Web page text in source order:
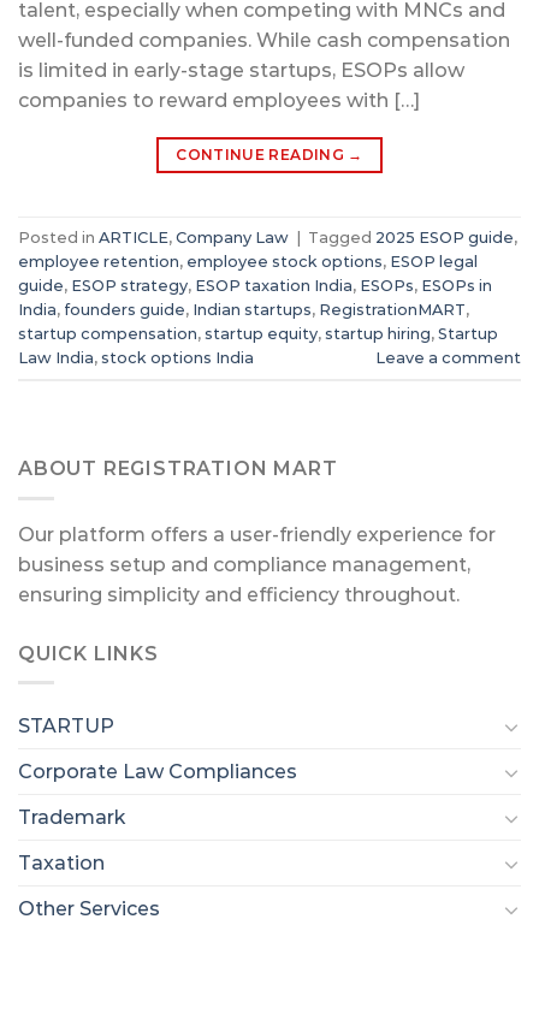
talent, especially when competing with MNCs and
well-funded companies. While cash compensation
is limited in early-stage startups, ESOPs allow
companies to reward employees with […]
CONTINUE READING →
Posted in ARTICLE, Company Law | Tagged 2025 ESOP guide,
employee retention, employee stock options, ESOP legal
guide, ESOP strategy, ESOP taxation India, ESOPs, ESOPs in
India, founders guide, Indian startups, RegistrationMART,
startup compensation, startup equity, startup hiring, Startup
Law India, stock options India Leave a comment
ABOUT REGISTRATION MART
Our platform offers a user-friendly experience for
business setup and compliance management,
ensuring simplicity and efficiency throughout.
QUICK LINKS
STARTUP
Corporate Law Compliances
Trademark
Taxation
Other Services